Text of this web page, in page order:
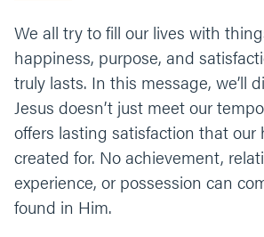
We all try to fill our lives with
happiness, purpose, and
truly lasts. In this message, we’ll
Jesus doesn’t just meet our
offers lasting satisfaction that our
created for. No achievement,
experience, or possession can
found in Him.